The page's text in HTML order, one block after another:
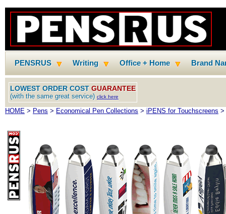
PENSRUS Writing Office + Home Brand
LOWEST ORDER COST GUARANTEE
(with the same great service) click here
HOME > Pens > Economical Pen Collections > iPENS for Touchscreens >